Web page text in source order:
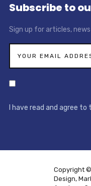
Subscribe to
Sign up for articles,
I have read and agree
Copyright ©
Design,